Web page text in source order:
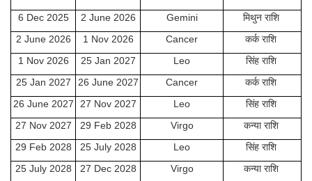
6 Dec 2025
2 June 2026 Gemini
मिथुन राशि
2 June 2026
1 Nov 2026 Cancer
कर्क राशि
1 Nov 2026
25 Jan 2027 Leo
सिंह राशि
25 Jan 2027
26 June 2027 Cancer
कर्क राशि
26 June 2027
27 Nov 2027 Leo
सिंह राशि
27 Nov 2027
29 Feb 2028 Virgo
कन्या राशि
29 Feb 2028
25 July 2028 Leo
सिंह राशि
25 July 2028
27 Dec 2028 Virgo
कन्या राशि